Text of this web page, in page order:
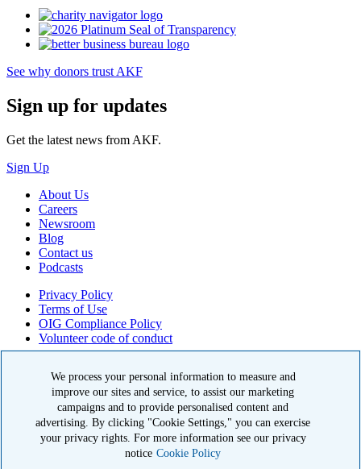
See why donors trust AKF
Sign up for updates
Get the latest news from AKF.
Sign Up
About Us
Careers
Newsroom
Blog
Contact us
Podcasts
Privacy Policy
Terms of Use
OIG Compliance Policy
Volunteer code of conduct
The American Kidney Fund is a qualified 501(c)(3) tax-exempt
organization. EIN: 23-7124261. CFC #11404
11921 Rockville Pike, Suite 300, Rockville, MD 20852
We process your personal information to measure and
improve our sites and service, to assist our marketing
campaigns and to provide personalised content and
advertising. By clicking "Cookie Settings," you can exercise
your privacy rights. For more information see our privacy
notice Cookie Policy